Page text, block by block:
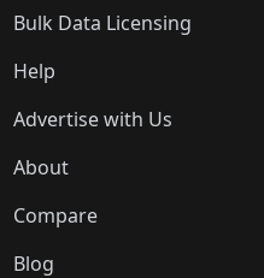
Bulk Data Licensing
Help
Advertise with Us
About
Compare
Blog